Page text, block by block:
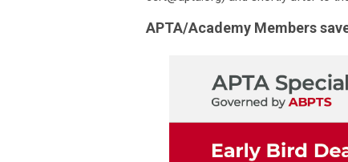
APTA/Academy Members